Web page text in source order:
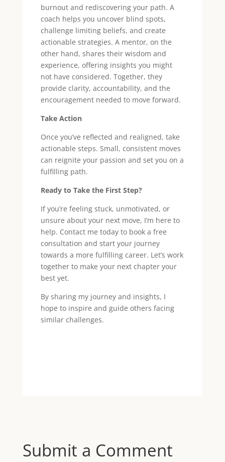
burnout and rediscovering your path. A
coach helps you uncover blind spots,
challenge limiting beliefs, and create
actionable strategies. A mentor, on the
other hand, shares their wisdom and
experience, offering insights you might
not have considered. Together, they
provide clarity, accountability, and the
encouragement needed to move forward.
Take Action
Once you’ve reflected and realigned, take
actionable steps. Small, consistent moves
can reignite your passion and set you on a
fulfilling path.
Ready to Take the First Step?
If you’re feeling stuck, unmotivated, or
unsure about your next move, I’m here to
help. Contact me today to book a free
consultation and start your journey
towards a more fulfilling career. Let’s work
together to make your next chapter your
best yet.
By sharing my journey and insights, I
hope to inspire and guide others facing
similar challenges.
Submit a Comment